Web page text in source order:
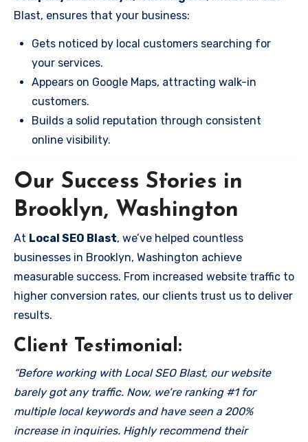
Blast, ensures that your business:
Gets noticed by local customers searching for
your services.
Appears on Google Maps, attracting walk-in
customers.
Builds a solid reputation through consistent
online visibility.
Our Success Stories in
Brooklyn, Washington
At Local SEO Blast, we’ve helped countless
businesses in Brooklyn, Washington achieve
measurable success. From increased website traffic to
higher conversion rates, our clients trust us to deliver
results.
Client Testimonial:
“Before working with Local SEO Blast, our website
barely got any traffic. Now, we’re ranking #1 for
multiple local keywords and have seen a 200%
increase in inquiries. Highly recommend their